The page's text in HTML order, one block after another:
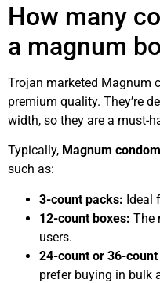
How many
a magnum
Trojan marketed Magnum
premium quality. They’re
width, so they are a must-
Typically, Magnum
such as:
3-count packs: Ideal
12-count boxes: The
users.
24-count or 36-count
prefer buying in bulk